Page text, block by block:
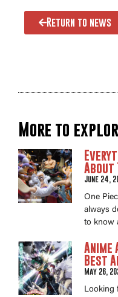
Return to news
More to
About
June 24,
One
always
to know
Anime
Best
May 26,
Looking